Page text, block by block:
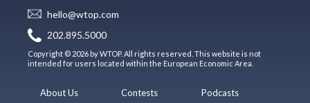
hello@wtop.com
202.895.5000
Copyright © 2026 by WTOP. All rights reserved. This website is not
intended for users located within the European Economic Area.
About Us
Contests
Podcasts